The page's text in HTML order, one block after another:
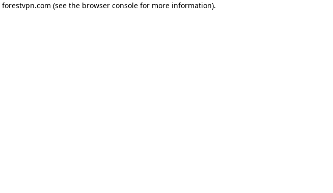
forestvpn.com (see the browser console for more information).